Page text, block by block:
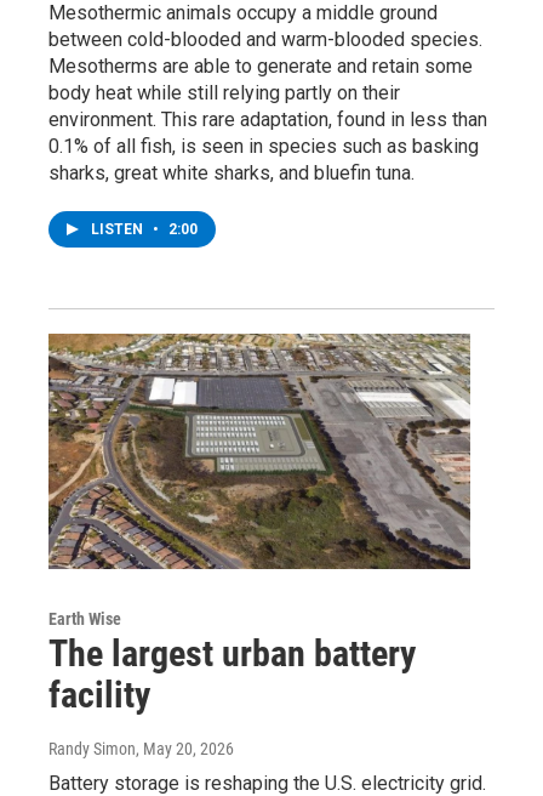
Mesothermic animals occupy a middle ground
between cold-blooded and warm-blooded species.
Mesotherms are able to generate and retain some
body heat while still relying partly on their
environment. This rare adaptation, found in less than
0.1% of all fish, is seen in species such as basking
sharks, great white sharks, and bluefin tuna.
LISTEN • 2:00
Earth Wise
The largest urban battery
facility
Randy Simon, May 20, 2026
Battery storage is reshaping the U.S. electricity grid.